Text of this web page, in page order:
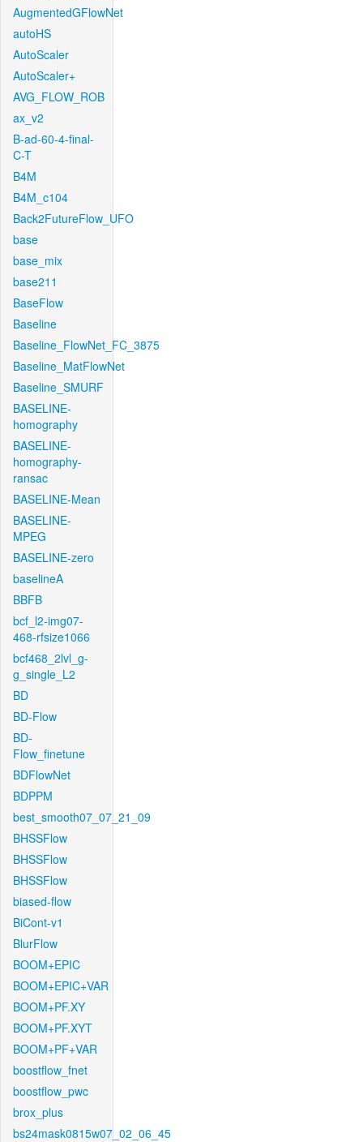
AugmentedGFlowNet
autoHS
AutoScaler
AutoScaler+
AVG_FLOW_ROB
ax_v2
B-ad-60-4-final-
C-T
B4M
B4M_c104
Back2FutureFlow_UFO
base
base_mix
base211
BaseFlow
Baseline
Baseline_FlowNet_FC_3875
Baseline_MatFlowNet
Baseline_SMURF
BASELINE-
homography
BASELINE-
homography-
ransac
BASELINE-Mean
BASELINE-
MPEG
BASELINE-zero
baselineA
BBFB
bcf_l2-img07-
468-rfsize1066
bcf468_2lvl_g-
g_single_L2
BD
BD-Flow
BD-
Flow_finetune
BDFlowNet
BDPPM
best_smooth07_07_21_09
BHSSFlow
BHSSFlow
BHSSFlow
biased-flow
BiCont-v1
BlurFlow
BOOM+EPIC
BOOM+EPIC+VAR
BOOM+PF.XY
BOOM+PF.XYT
BOOM+PF+VAR
boostflow_fnet
boostflow_pwc
brox_plus
bs24mask0815w07_02_06_45